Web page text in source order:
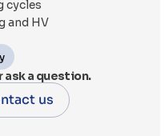
cycles
and HV
ask a question.
us